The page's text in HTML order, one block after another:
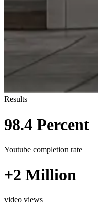
Results
98.4 Percent
Youtube completion rate
+2 Million
video views